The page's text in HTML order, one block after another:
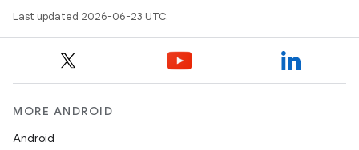
Last updated 2026-06-23 UTC.
MORE ANDROID
Android